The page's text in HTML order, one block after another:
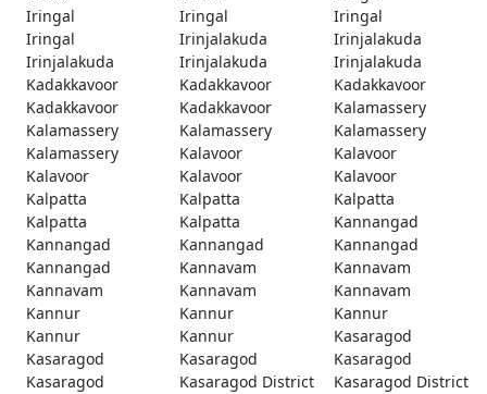
Iringal
Iringal
Iringal
Iringal
Irinjalakuda
Irinjalakuda
Irinjalakuda
Irinjalakuda
Irinjalakuda
Kadakkavoor
Kadakkavoor
Kadakkavoor
Kadakkavoor
Kadakkavoor
Kalamassery
Kalamassery
Kalamassery
Kalamassery
Kalamassery
Kalavoor
Kalavoor
Kalavoor
Kalavoor
Kalavoor
Kalpatta
Kalpatta
Kalpatta
Kalpatta
Kalpatta
Kannangad
Kannangad
Kannangad
Kannangad
Kannangad
Kannavam
Kannavam
Kannavam
Kannavam
Kannavam
Kannur
Kannur
Kannur
Kannur
Kannur
Kasaragod
Kasaragod
Kasaragod
Kasaragod
Kasaragod
Kasaragod District
Kasaragod District